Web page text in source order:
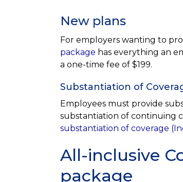
New plans
For employers wanting to
package has everything an
a one-time fee of $199.
Substantiation of
Employees must provide
substantiation of continuing
substantiation of coverage
All-inclusive
package